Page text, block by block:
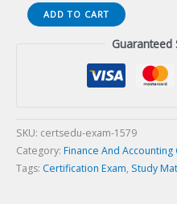
Linux
Engineer
ADD TO CART
Guaranteed
SKU: certsedu-exam-1579
Category: Finance And
Tags: Certification Exam, Study